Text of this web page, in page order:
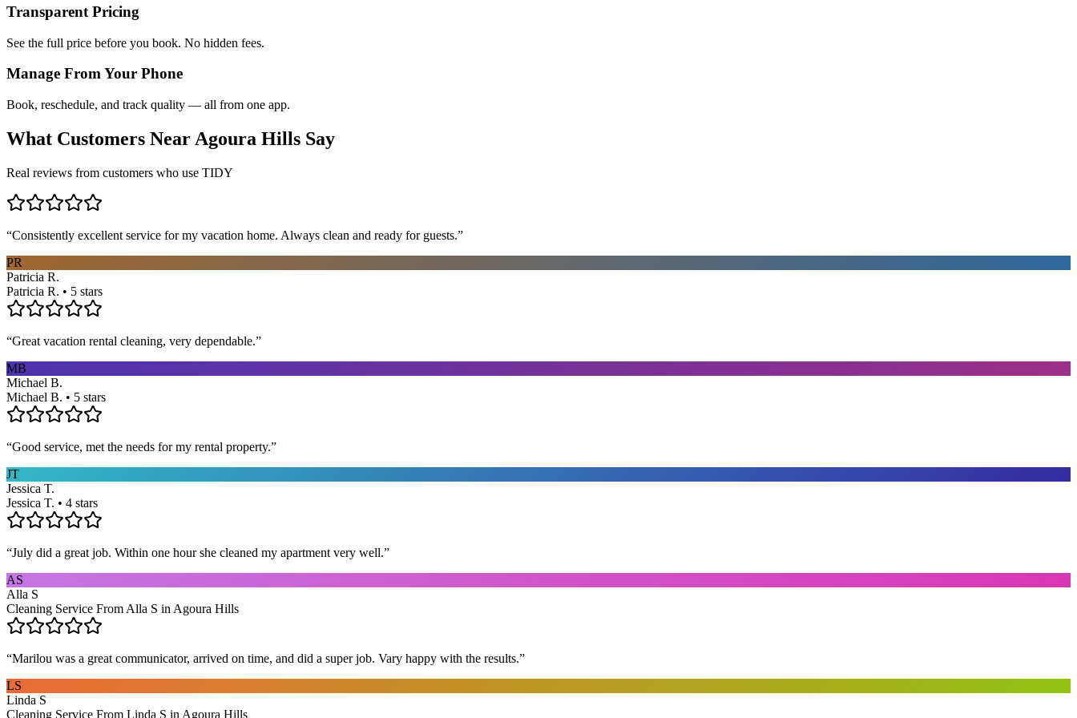
Transparent Pricing
See the full price before you book. No hidden fees.
Manage From Your Phone
Book, reschedule, and track quality — all from one app.
What Customers Near Agoura Hills Say
Real reviews from customers who use TIDY
“Consistently excellent service for my vacation home. Always clean and ready for guests.”
PR
Patricia R.
Patricia R. • 5 stars
“Great vacation rental cleaning, very dependable.”
MB
Michael B.
Michael B. • 5 stars
“Good service, met the needs for my rental property.”
JT
Jessica T.
Jessica T. • 4 stars
“July did a great job. Within one hour she cleaned my apartment very well.”
AS
Alla S
Cleaning Service From Alla S in Agoura Hills
“Marilou was a great communicator, arrived on time, and did a super job. Vary happy with the results.”
LS
Linda S
Cleaning Service From Linda S in Agoura Hills